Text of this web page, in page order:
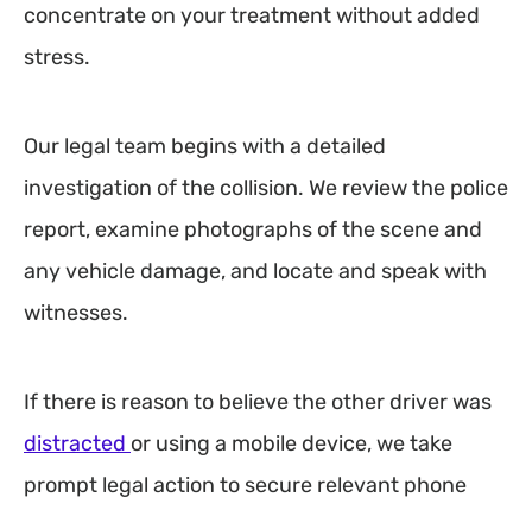
concentrate on your treatment without added
stress.
Our legal team begins with a detailed
investigation of the collision. We review the police
report, examine photographs of the scene and
any vehicle damage, and locate and speak with
witnesses.
If there is reason to believe the other driver was
distracted or using a mobile device, we take
prompt legal action to secure relevant phone